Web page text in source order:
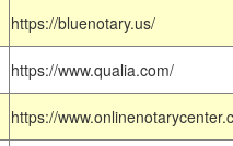
https://bluenotary.us/
https://www.qualia.com/
https://